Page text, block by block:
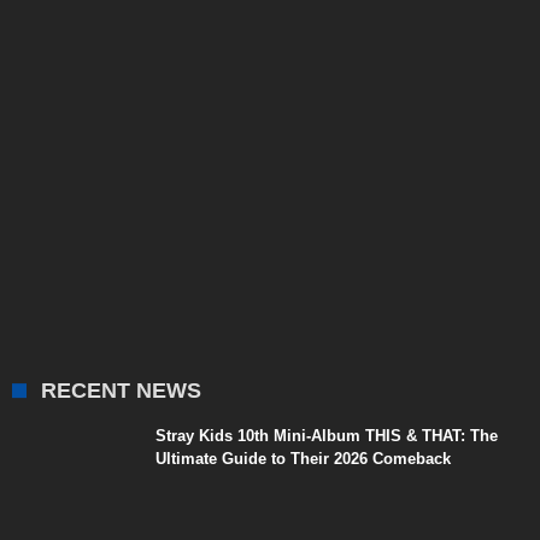
RECENT NEWS
Stray Kids 10th Mini-Album THIS & THAT: The
Ultimate Guide to Their 2026 Comeback